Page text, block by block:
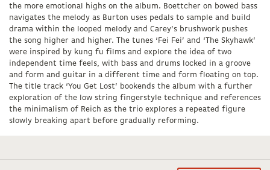
the more emotional highs on the album. Boettcher on bowed bass
navigates the melody as Burton uses pedals to sample and build
drama within the looped melody and Carey’s brushwork pushes
the song higher and higher. The tunes ‘Fei Fei’ and ‘The Skyhawk’
were inspired by kung fu films and explore the idea of two
independent time feels, with bass and drums locked in a groove
and form and guitar in a different time and form floating on top.
The title track ‘You Get Lost’ bookends the album with a further
exploration of the low string fingerstyle technique and references
the minimalism of Reich as the trio explores a repeated figure
slowly breaking apart before gradually reforming.